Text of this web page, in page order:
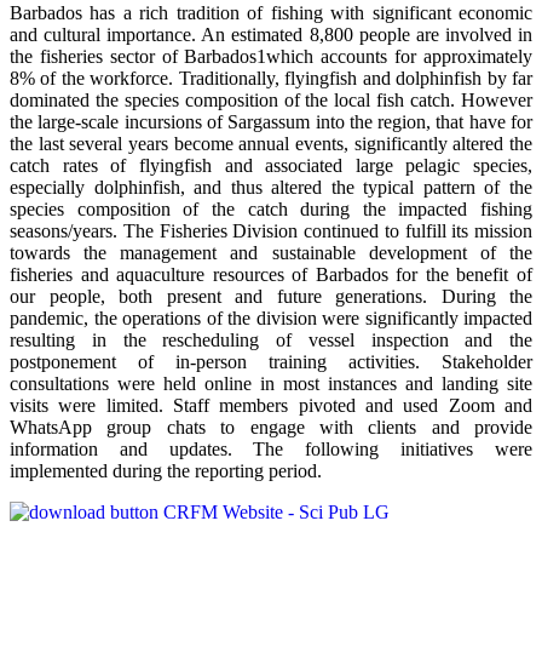
Barbados has a rich tradition of fishing with significant economic
and cultural importance. An estimated 8,800 people are involved in
the fisheries sector of Barbados1which accounts for approximately
8% of the workforce. Traditionally, flyingfish and dolphinfish by far
dominated the species composition of the local fish catch. However
the large-scale incursions of Sargassum into the region, that have for
the last several years become annual events, significantly altered the
catch rates of flyingfish and associated large pelagic species,
especially dolphinfish, and thus altered the typical pattern of the
species composition of the catch during the impacted fishing
seasons/years. The Fisheries Division continued to fulfill its mission
towards the management and sustainable development of the
fisheries and aquaculture resources of Barbados for the benefit of
our people, both present and future generations. During the
pandemic, the operations of the division were significantly impacted
resulting in the rescheduling of vessel inspection and the
postponement of in-person training activities. Stakeholder
consultations were held online in most instances and landing site
visits were limited. Staff members pivoted and used Zoom and
WhatsApp group chats to engage with clients and provide
information and updates. The following initiatives were
implemented during the reporting period.